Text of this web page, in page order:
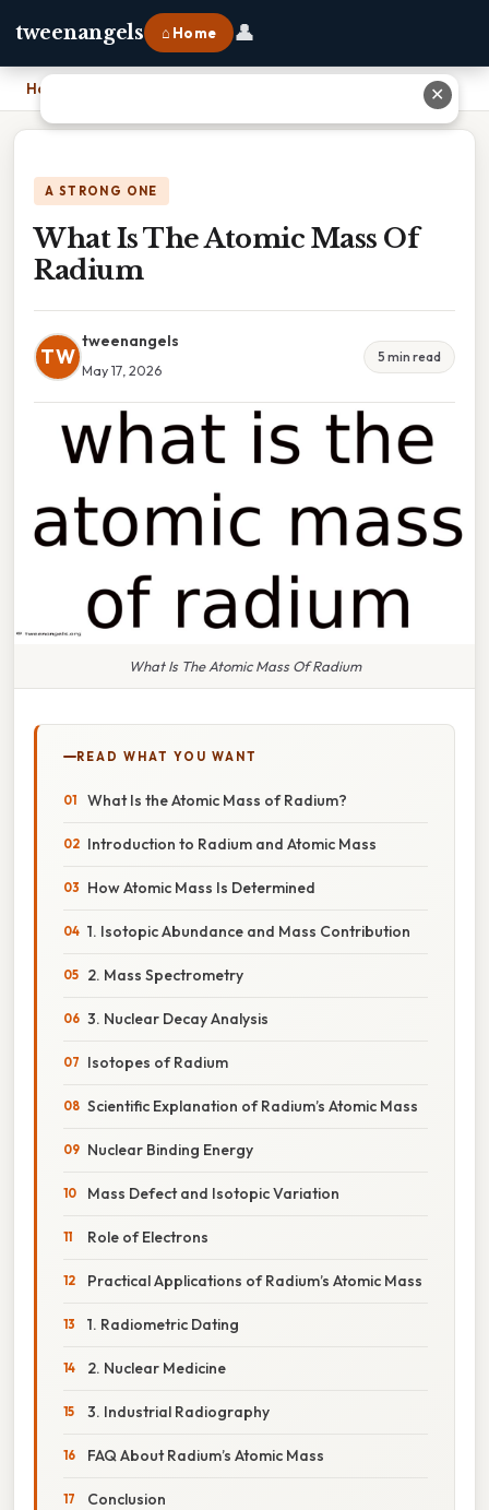
tweenangels ⌂ Home 👤
Home
A STRONG ONE
What Is The Atomic Mass Of
Radium
TW
tweenangels
May 17, 2026
5 min read
What Is The Atomic Mass Of Radium
READ WHAT YOU WANT
What Is the Atomic Mass of Radium?
Introduction to Radium and Atomic Mass
How Atomic Mass Is Determined
1. Isotopic Abundance and Mass Contribution
2. Mass Spectrometry
3. Nuclear Decay Analysis
Isotopes of Radium
Scientific Explanation of Radium’s Atomic Mass
Nuclear Binding Energy
Mass Defect and Isotopic Variation
Role of Electrons
Practical Applications of Radium’s Atomic Mass
1. Radiometric Dating
2. Nuclear Medicine
3. Industrial Radiography
FAQ About Radium’s Atomic Mass
Conclusion
✕